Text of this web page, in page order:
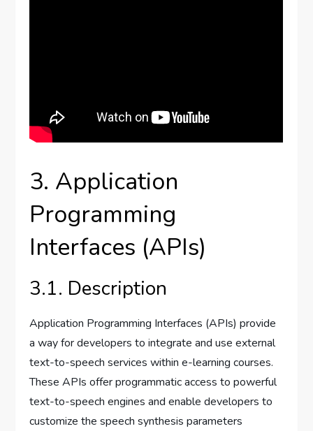
3. Application
Programming
Interfaces (APIs)
3.1. Description
Application Programming Interfaces (APIs) provide
a way for developers to integrate and use external
text-to-speech services within e-learning courses.
These APIs offer programmatic access to powerful
text-to-speech engines and enable developers to
customize the speech synthesis parameters